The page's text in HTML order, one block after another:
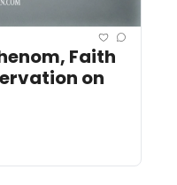
Faith
on